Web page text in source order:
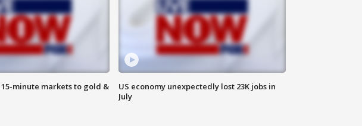
15-minute markets to gold &
US economy unexpectedly lost 23K jobs in
July